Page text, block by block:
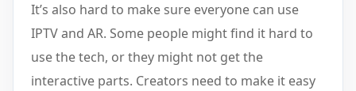
It’s also hard to make sure everyone can use
IPTV and AR. Some people might find it hard to
use the tech, or they might not get the
interactive parts. Creators need to make it easy